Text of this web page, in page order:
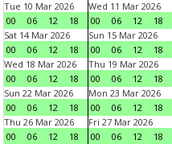
Tue 10 Mar 2026
00
06 12 18
Wed 11 Mar 2026
00
06 12 18
Sat 14 Mar 2026
00
06 12 18
Sun 15 Mar 2026
00
06 12 18
Wed 18 Mar 2026
00
06 12 18
Thu 19 Mar 2026
00
06 12 18
Sun 22 Mar 2026
00
06 12 18
Mon 23 Mar 2026
00
06 12 18
Thu 26 Mar 2026
00
06 12 18
Fri 27 Mar 2026
00
06 12 18